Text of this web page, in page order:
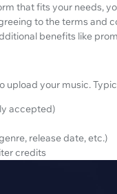
that fits your needs,
to the terms and
benefits like
your music.
accepted)
release date, etc.)
credits